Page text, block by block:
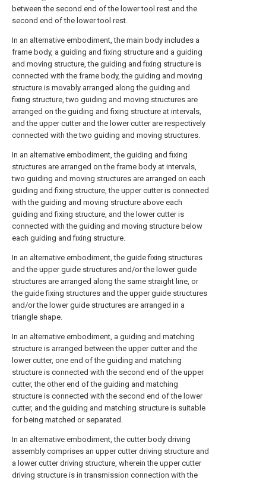
between the second end of the lower tool rest and the
second end of the lower tool rest.
In an alternative embodiment, the main body includes a
frame body, a guiding and fixing structure and a guiding
and moving structure, the guiding and fixing structure is
connected with the frame body, the guiding and moving
structure is movably arranged along the guiding and
fixing structure, two guiding and moving structures are
arranged on the guiding and fixing structure at intervals,
and the upper cutter and the lower cutter are respectively
connected with the two guiding and moving structures.
In an alternative embodiment, the guiding and fixing
structures are arranged on the frame body at intervals,
two guiding and moving structures are arranged on each
guiding and fixing structure, the upper cutter is connected
with the guiding and moving structure above each
guiding and fixing structure, and the lower cutter is
connected with the guiding and moving structure below
each guiding and fixing structure.
In an alternative embodiment, the guide fixing structures
and the upper guide structures and/or the lower guide
structures are arranged along the same straight line, or
the guide fixing structures and the upper guide structures
and/or the lower guide structures are arranged in a
triangle shape.
In an alternative embodiment, a guiding and matching
structure is arranged between the upper cutter and the
lower cutter, one end of the guiding and matching
structure is connected with the second end of the upper
cutter, the other end of the guiding and matching
structure is connected with the second end of the lower
cutter, and the guiding and matching structure is suitable
for being matched or separated.
In an alternative embodiment, the cutter body driving
assembly comprises an upper cutter driving structure and
a lower cutter driving structure, wherein the upper cutter
driving structure is in transmission connection with the